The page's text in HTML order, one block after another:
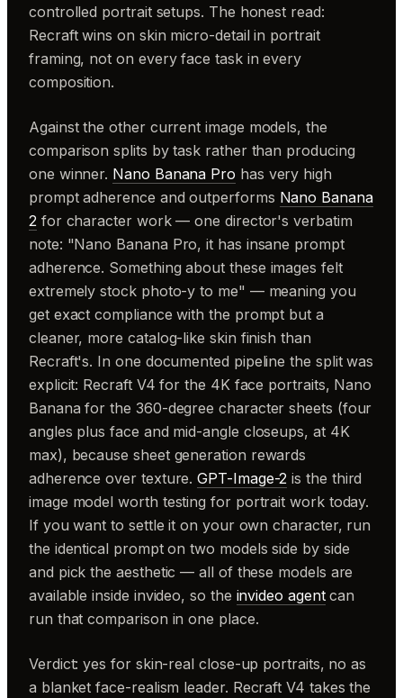
controlled portrait setups. The honest read:
Recraft wins on skin micro-detail in portrait
framing, not on every face task in every
composition.
Against the other current image models, the
comparison splits by task rather than producing
one winner. Nano Banana Pro has very high
prompt adherence and outperforms Nano Banana
2for character work — one director's verbatim
note: "Nano Banana Pro, it has insane prompt
adherence. Something about these images felt
extremely stock photo-y to me" — meaning you
get exact compliance with the prompt but a
cleaner, more catalog-like skin finish than
Recraft's. In one documented pipeline the split was
explicit: Recraft V4 for the 4K face portraits, Nano
Banana for the 360-degree character sheets (four
angles plus face and mid-angle closeups, at 4K
max), because sheet generation rewards
adherence over texture.GPT-Image-2 is the third
image model worth testing for portrait work today.
If you want to settle it on your own character, run
the identical prompt on two models side by side
and pick the aesthetic — all of these models are
available inside invideo, so the invideo agentcan
run that comparison in one place.
Verdict: yes for skin-real close-up portraits, no as
a blanket face-realism leader. Recraft V4 takes the